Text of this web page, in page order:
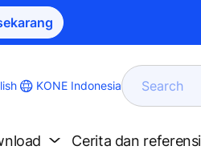
KONE Indonesia Search
Cerita dan referensi